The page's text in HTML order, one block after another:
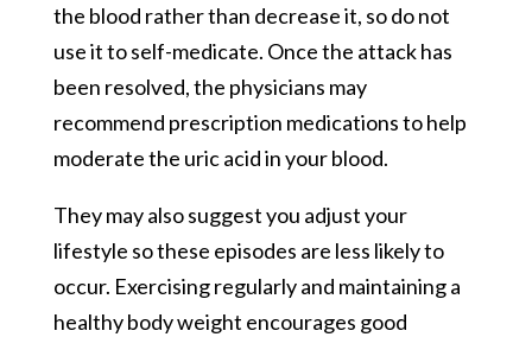
the blood rather than decrease it, so do not
use it to self-medicate. Once the attack has
been resolved, the physicians may
recommend prescription medications to help
moderate the uric acid in your blood.
They may also suggest you adjust your
lifestyle so these episodes are less likely to
occur. Exercising regularly and maintaining a
healthy body weight encourages good